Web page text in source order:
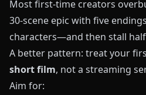
Most first‑time creators
30‑scene epic with five
characters—and then stall
A better pattern: treat your
short film, not a streaming
Aim for: